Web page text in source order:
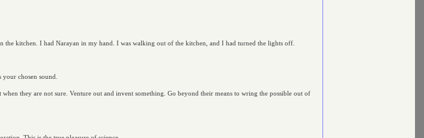
kitchen. I had Narayan in my hand. I was walking out of the kitchen, and I had turned the lights off.
chosen sound.
they are not sure. Venture out and invent something. Go beyond their means to wring the possible out of